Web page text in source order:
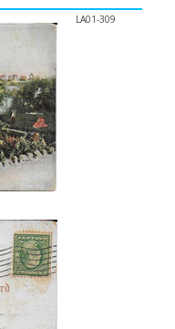
LA01-309